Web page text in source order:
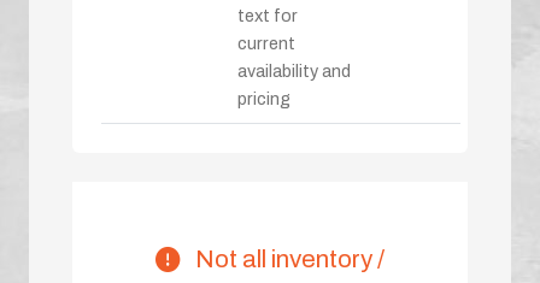
text for
current
availability and
pricing
Not all inventory /